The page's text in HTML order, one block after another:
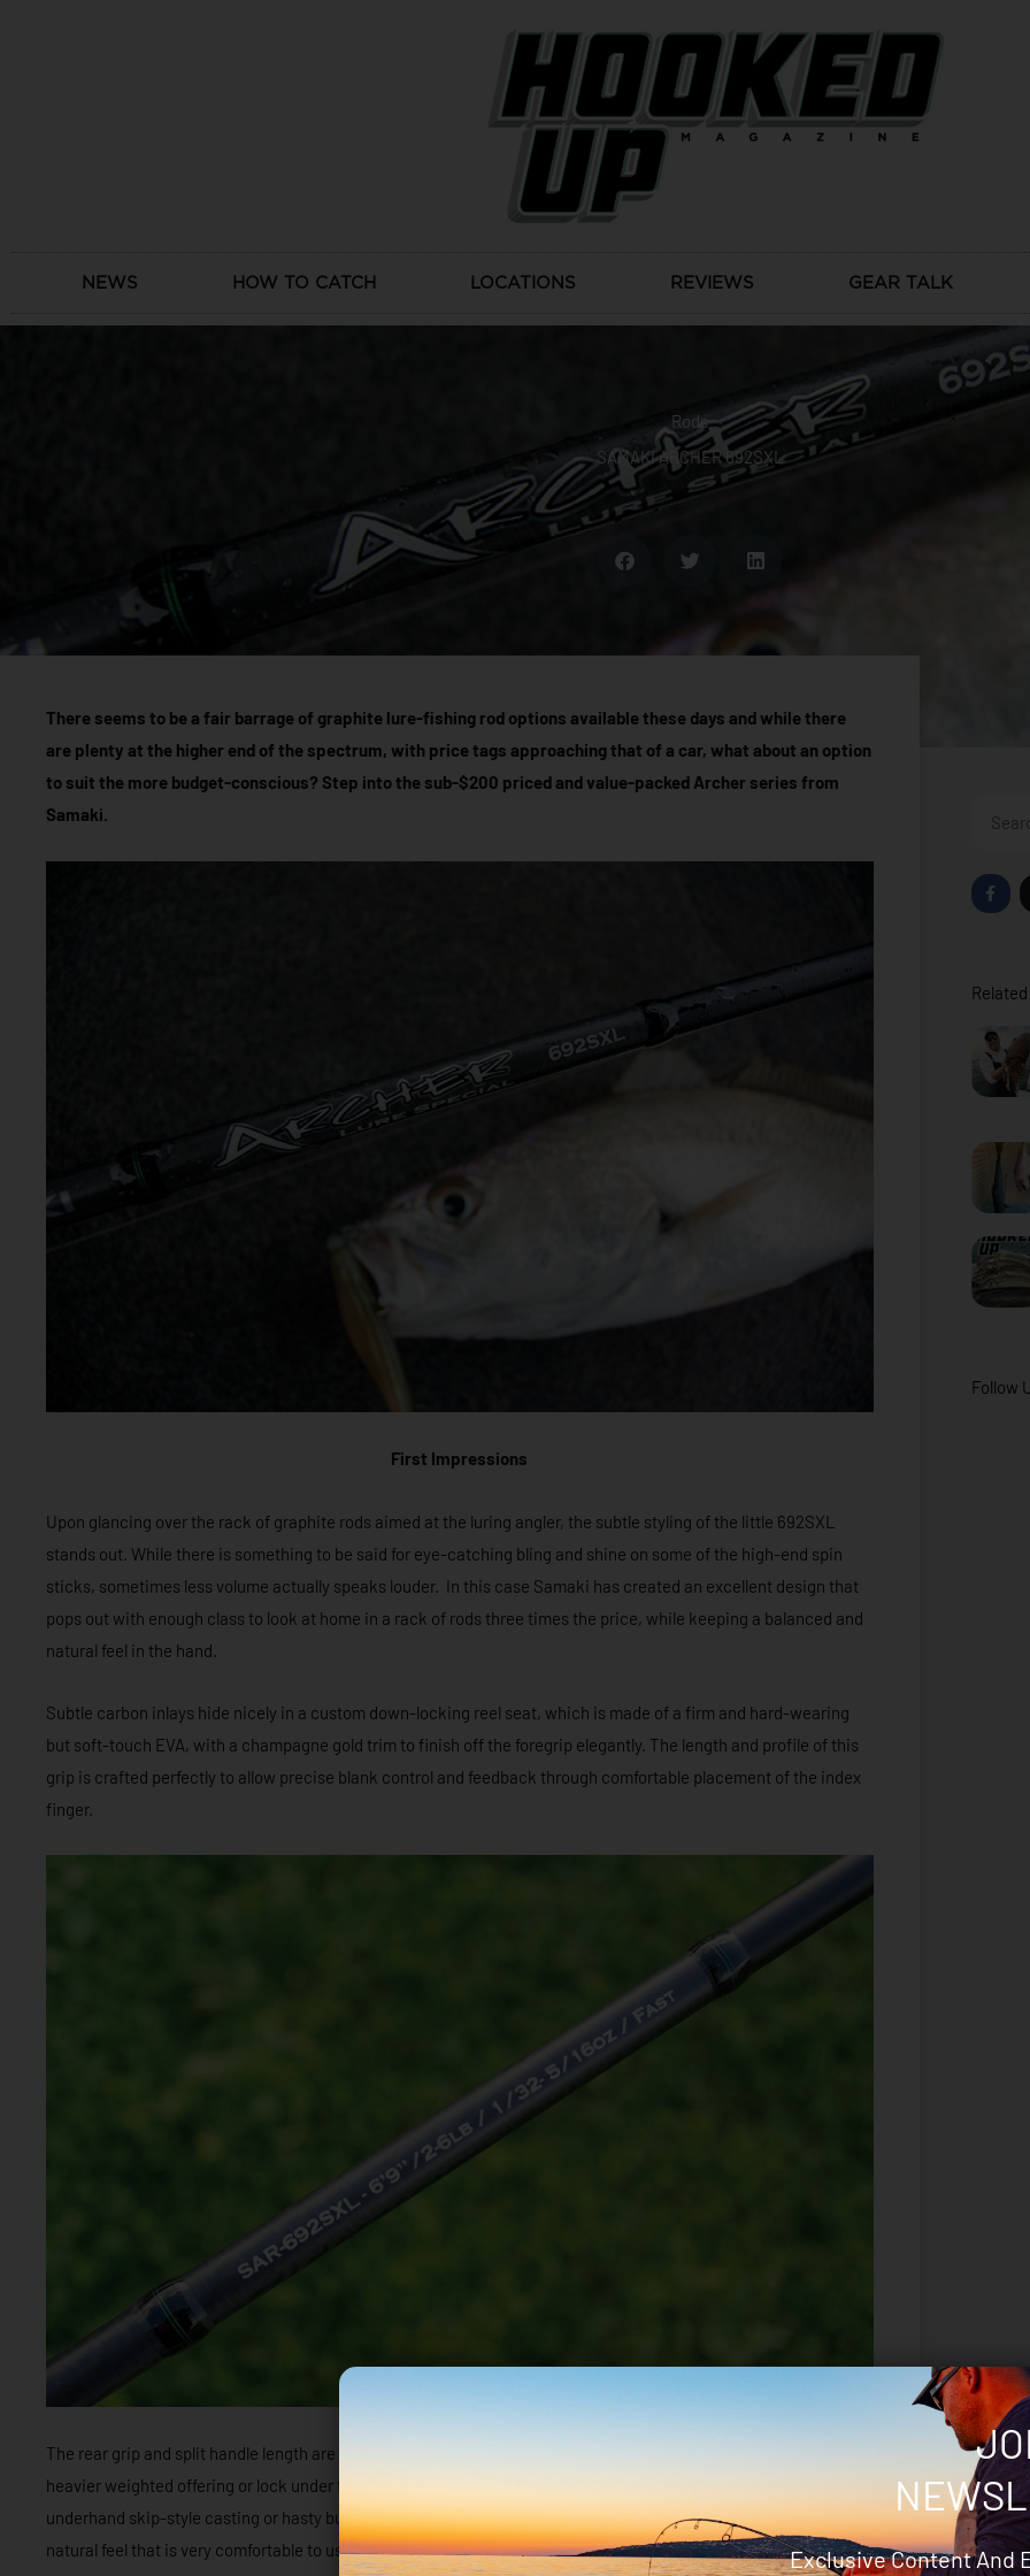
NEWS HOW TO CATCH LOCATIONS REVIEWS GEAR TALK
Rods
SAMAKI ARCHER 692SXL
There seems to be a fair barrage of graphite lure-fishing rod options available these days and while there
are plenty at the higher end of the spectrum, with price tags approaching that of a car, what about an option
to suit the more budget-conscious? Step into the sub-$200 priced and value-packed Archer series from
Samaki.
First Impressions
Upon glancing over the rack of graphite rods aimed at the luring angler, the subtle styling of the little 692SXL
stands out. While there is something to be said for eye-catching bling and shine on some of the high-end spin
sticks, sometimes less volume actually speaks louder. In this case Samaki has created an excellent design that
pops out with enough class to look at home in a rack of rods three times the price, while keeping a balanced and
natural feel in the hand.
Subtle carbon inlays hide nicely in a custom down-locking reel seat, which is made of a firm and hard-wearing
but soft-touch EVA, with a champagne gold trim to finish off the foregrip elegantly. The length and profile of this
grip is crafted perfectly to allow precise blank control and feedback through comfortable placement of the index
finger.
The rear grip and split handle length are ideal for this style of rod – being long enough to double-hand cast a
heavier weighted offering or lock under the forearm for a bit of extra fish-turning power, while not obscuring
underhand skip-style casting or hasty but accurate short casts. Comprising AA-grade cork, the grip has a firm yet
natural feel that is very comfortable to use all day, whatever technique the situation calls for.
F
a
c
k
f
Follow
Exclusive Content And